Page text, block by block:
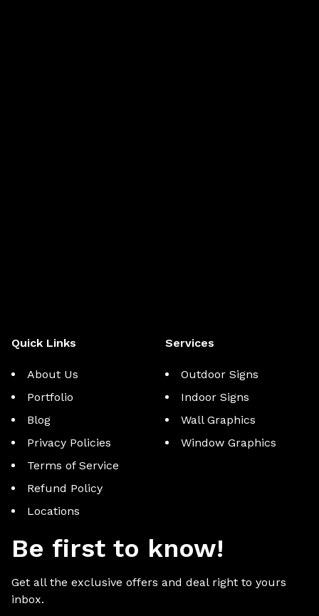
Quick Links
About Us
Portfolio
Blog
Privacy Policies
Terms of Service
Refund Policy
Locations
Services
Outdoor Signs
Indoor Signs
Wall Graphics
Window Graphics
Be first to know!
Get all the exclusive offers and deal right to yours
inbox.